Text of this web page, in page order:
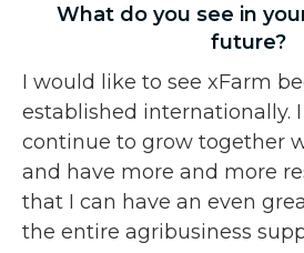
What do you see in
future?
I would like to see xFarm
established internationally.
continue to grow together
and have more and more
that I can have an even
the entire agribusiness